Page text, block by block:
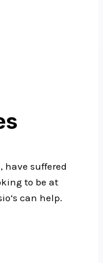
have suffered
to be at
can help.